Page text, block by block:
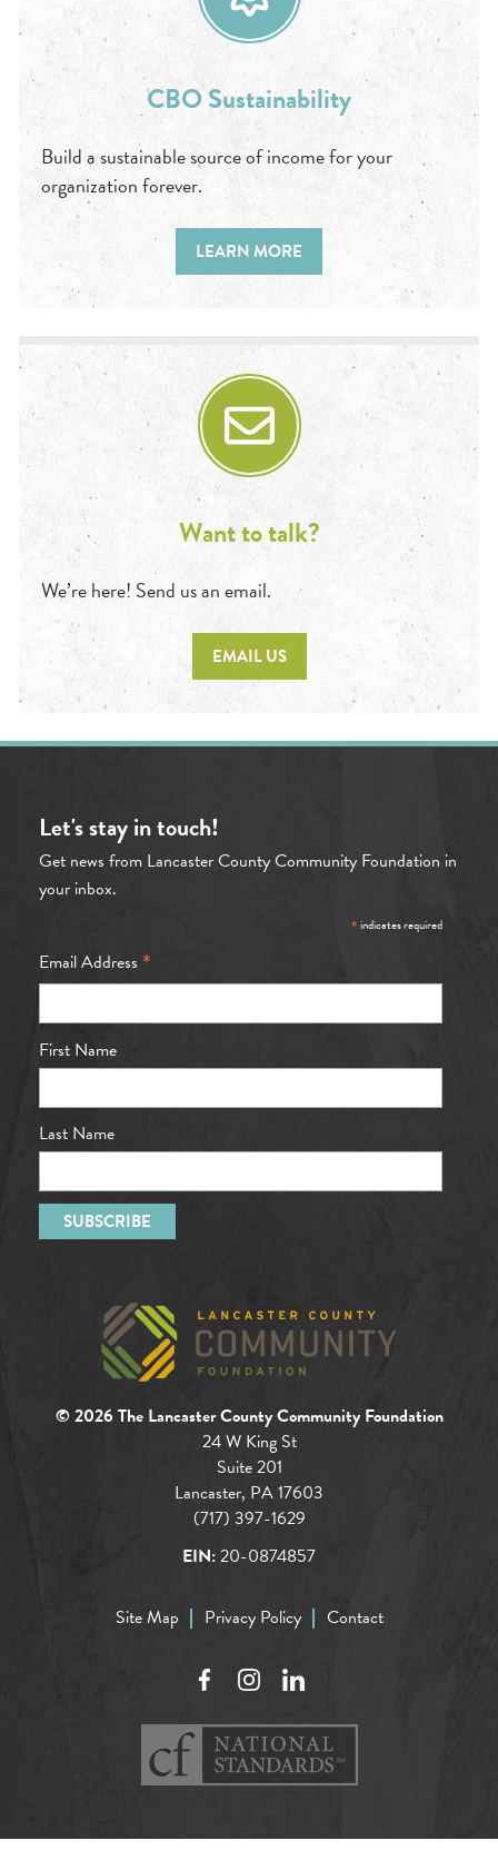
CBO Sustainability
Build a sustainable source of income for your
organization forever.
LEARN MORE
Want to talk?
We’re here! Send us an email.
EMAIL US
Let's stay in touch!
Get news from Lancaster County Community Foundation in
your inbox.
*indicates required
Email Address *
First Name
Last Name
© 2026 The Lancaster County Community Foundation
24 W King St
Suite 201
Lancaster, PA 17603
(717) 397-1629
EIN:20-0874857
Site Map Privacy Policy Contact
FacebookInstagramLinkedIn